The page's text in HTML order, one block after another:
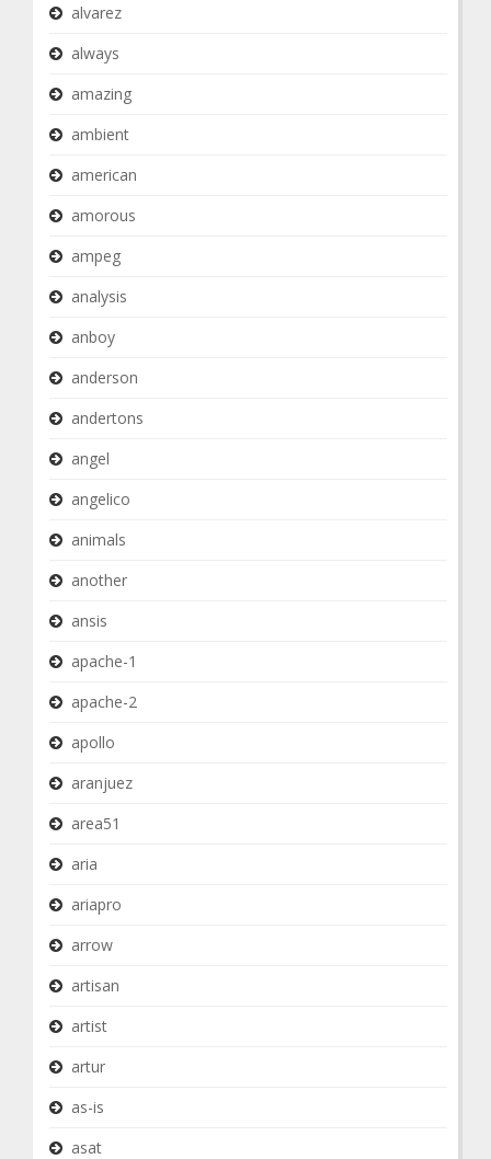
alvarez
always
amazing
ambient
american
amorous
ampeg
analysis
anboy
anderson
andertons
angel
angelico
animals
another
ansis
apache-1
apache-2
apollo
aranjuez
area51
aria
ariapro
arrow
artisan
artist
artur
as-is
asat